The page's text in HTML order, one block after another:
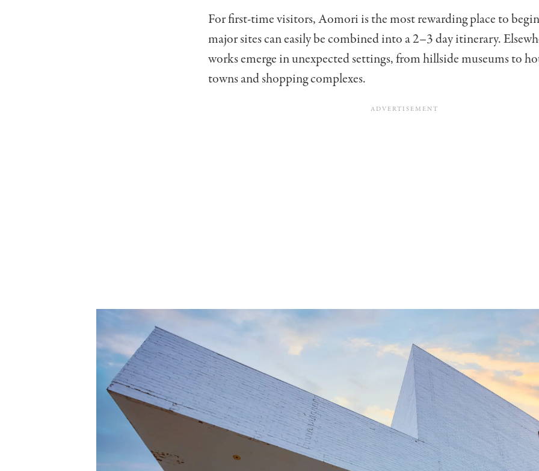
For first-time visitors, Aomori is the most rewarding place to
major sites can easily be combined into a 2–3 day itinerary.
works emerge in unexpected settings, from hillside museums to
towns and shopping complexes.